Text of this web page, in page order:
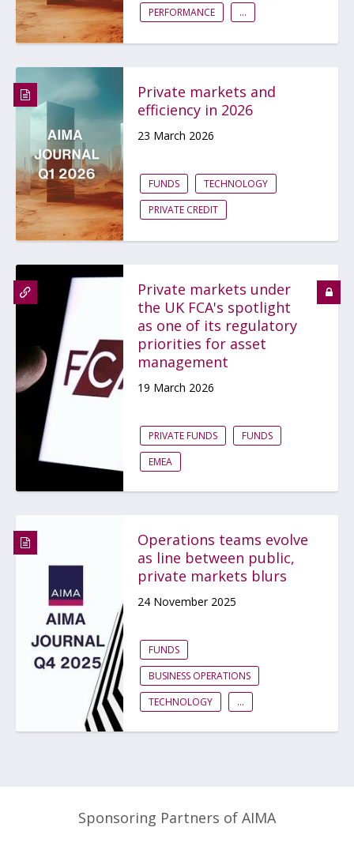
PERFORMANCE
...
Private markets and
efficiency in 2026
23 March 2026
FUNDS
TECHNOLOGY
PRIVATE CREDIT
Private markets under
the UK FCA's spotlight
as one of its regulatory
priorities for asset
management
19 March 2026
PRIVATE FUNDS
FUNDS
EMEA
Operations teams evolve
as line between public,
private markets blurs
24 November 2025
FUNDS
BUSINESS OPERATIONS
TECHNOLOGY
...
Sponsoring Partners of AIMA